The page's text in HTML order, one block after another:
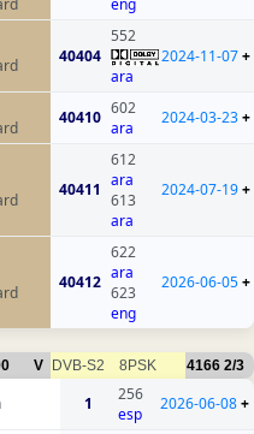
eng
40404
552
ara
2024-11-07+
40410 602
ara
2024-03-23+
40411
612
ara
613
ara
2024-07-19+
40412
622
ara
623
eng
2026-06-05+
V DVB-S2 8PSK 4166 2/3
1
256
esp
2026-06-08+